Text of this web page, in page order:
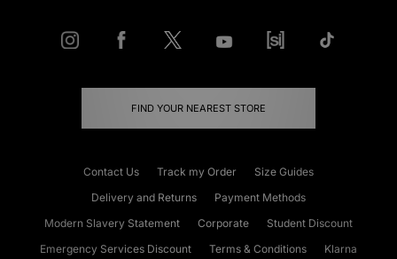
FIND YOUR NEAREST STORE
Contact Us Track my Order
Size Guides
Delivery and Returns
Payment Methods
Modern Slavery Statement
Corporate
Student Discount
Emergency Services Discount
Terms & Conditions Klarna